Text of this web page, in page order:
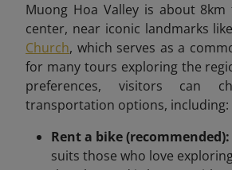
Muong Hoa Valley is about 8km
center, near iconic landmarks
Church, which serves as a
for many tours exploring the
preferences, visitors can
transportation options, including:
Rent a bike (recommended):
suits those who love